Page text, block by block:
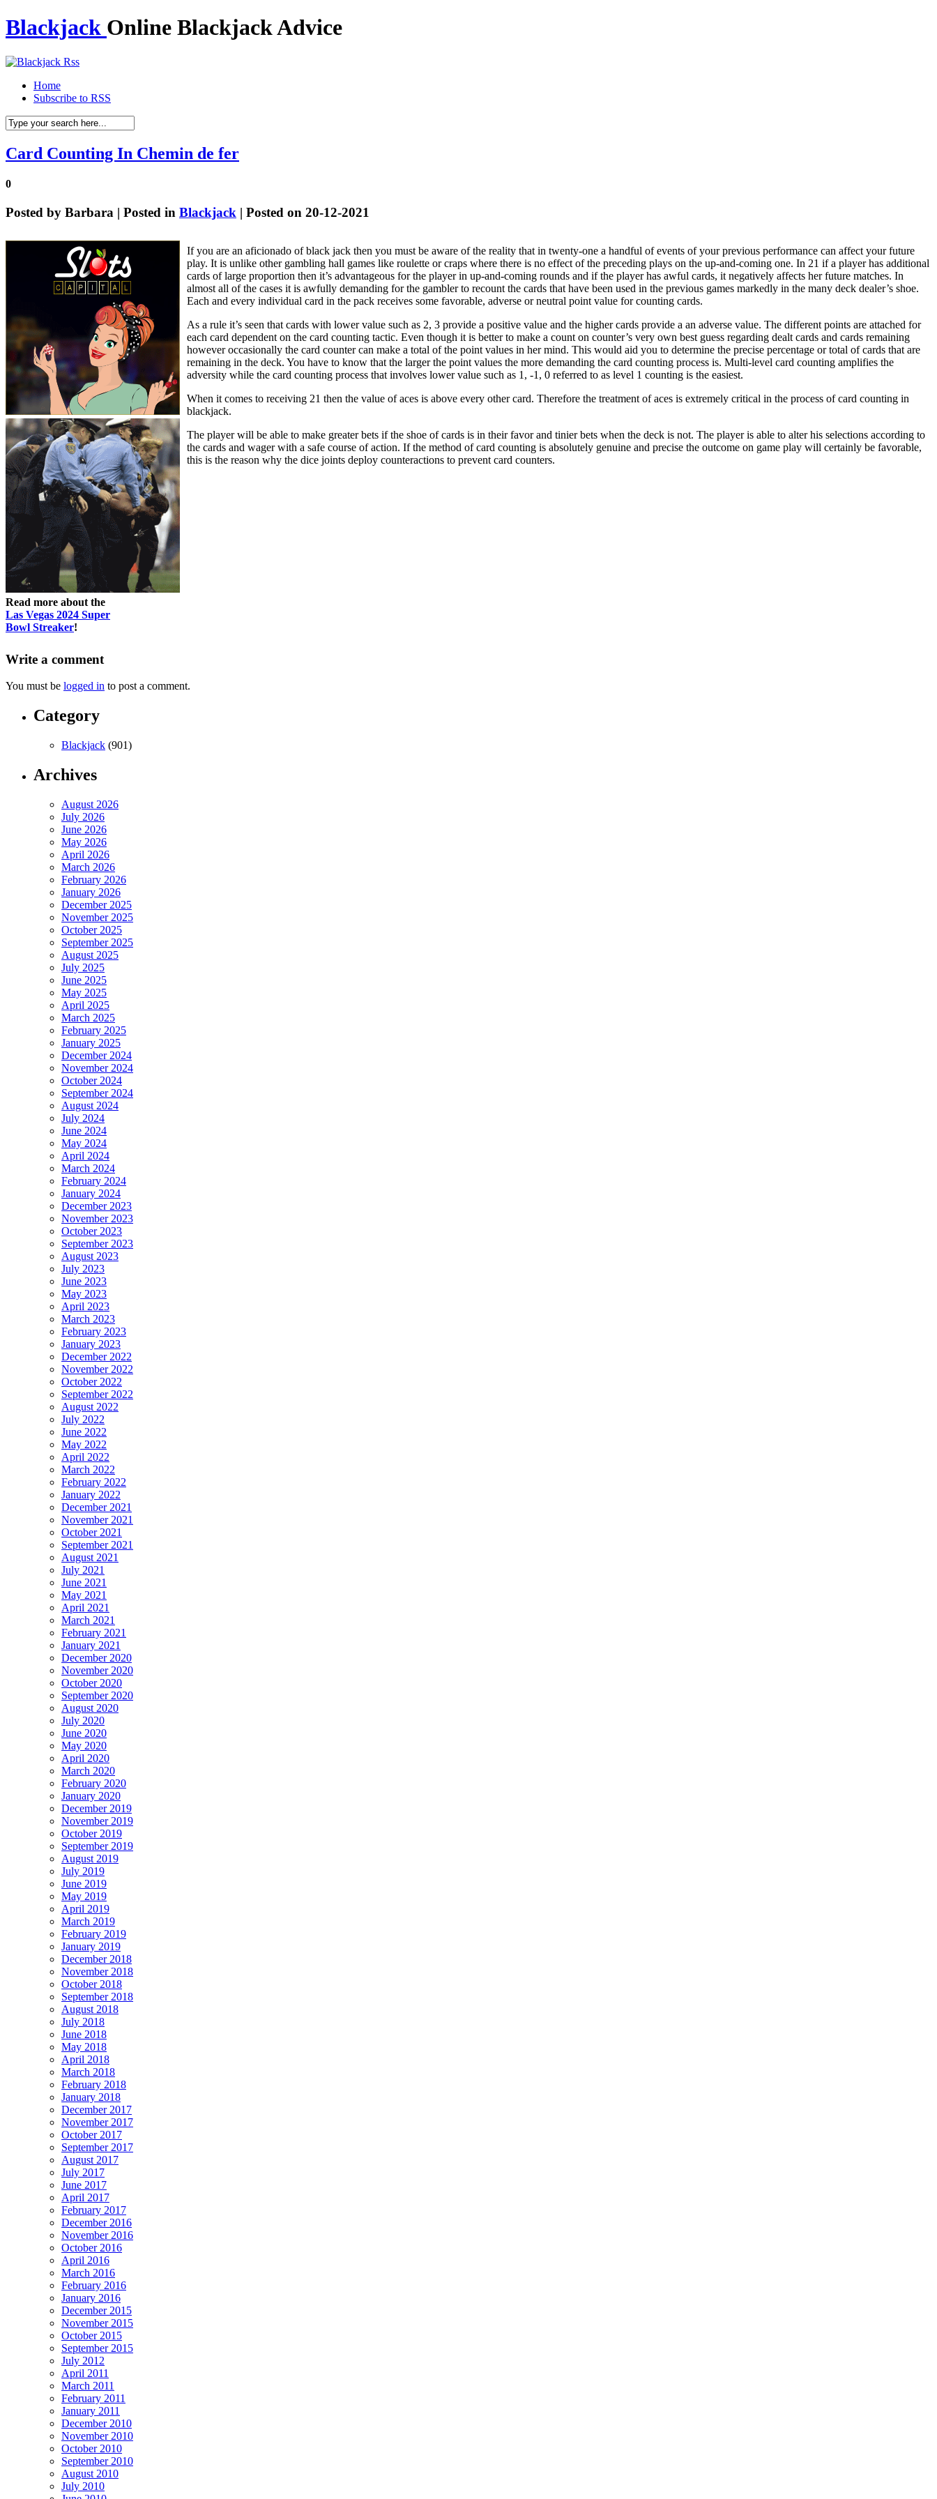
Blackjack Online Blackjack Advice
Home
Subscribe to RSS
Card Counting In Chemin de fer
0
Posted by Barbara | Posted in Blackjack | Posted on 20-12-2021
Read more about the
Las Vegas 2024 Super
Bowl Streaker!
If you are an aficionado of black jack then you must be aware of the reality that in twenty-one a handful of events of your previous performance can affect your future
play. It is unlike other gambling hall games like roulette or craps where there is no effect of the preceding plays on the up-and-coming one. In 21 if a player has additional
cards of large proportion then it’s advantageous for the player in up-and-coming rounds and if the player has awful cards, it negatively affects her future matches. In
almost all of the cases it is awfully demanding for the gambler to recount the cards that have been used in the previous games markedly in the many deck dealer’s shoe.
Each and every individual card in the pack receives some favorable, adverse or neutral point value for counting cards.
As a rule it’s seen that cards with lower value such as 2, 3 provide a positive value and the higher cards provide a an adverse value. The different points are attached for
each card dependent on the card counting tactic. Even though it is better to make a count on counter’s very own best guess regarding dealt cards and cards remaining
however occasionally the card counter can make a total of the point values in her mind. This would aid you to determine the precise percentage or total of cards that are
remaining in the deck. You have to know that the larger the point values the more demanding the card counting process is. Multi-level card counting amplifies the
adversity while the card counting process that involves lower value such as 1, -1, 0 referred to as level 1 counting is the easiest.
When it comes to receiving 21 then the value of aces is above every other card. Therefore the treatment of aces is extremely critical in the process of card counting in
blackjack.
The player will be able to make greater bets if the shoe of cards is in their favor and tinier bets when the deck is not. The player is able to alter his selections according to
the cards and wager with a safe course of action. If the method of card counting is absolutely genuine and precise the outcome on game play will certainly be favorable,
this is the reason why the dice joints deploy counteractions to prevent card counters.
Write a comment
You must be logged in to post a comment.
Category
Blackjack (901)
Archives
August 2026
July 2026
June 2026
May 2026
April 2026
March 2026
February 2026
January 2026
December 2025
November 2025
October 2025
September 2025
August 2025
July 2025
June 2025
May 2025
April 2025
March 2025
February 2025
January 2025
December 2024
November 2024
October 2024
September 2024
August 2024
July 2024
June 2024
May 2024
April 2024
March 2024
February 2024
January 2024
December 2023
November 2023
October 2023
September 2023
August 2023
July 2023
June 2023
May 2023
April 2023
March 2023
February 2023
January 2023
December 2022
November 2022
October 2022
September 2022
August 2022
July 2022
June 2022
May 2022
April 2022
March 2022
February 2022
January 2022
December 2021
November 2021
October 2021
September 2021
August 2021
July 2021
June 2021
May 2021
April 2021
March 2021
February 2021
January 2021
December 2020
November 2020
October 2020
September 2020
August 2020
July 2020
June 2020
May 2020
April 2020
March 2020
February 2020
January 2020
December 2019
November 2019
October 2019
September 2019
August 2019
July 2019
June 2019
May 2019
April 2019
March 2019
February 2019
January 2019
December 2018
November 2018
October 2018
September 2018
August 2018
July 2018
June 2018
May 2018
April 2018
March 2018
February 2018
January 2018
December 2017
November 2017
October 2017
September 2017
August 2017
July 2017
June 2017
April 2017
February 2017
December 2016
November 2016
October 2016
April 2016
March 2016
February 2016
January 2016
December 2015
November 2015
October 2015
September 2015
July 2012
April 2011
March 2011
February 2011
January 2011
December 2010
November 2010
October 2010
September 2010
August 2010
July 2010